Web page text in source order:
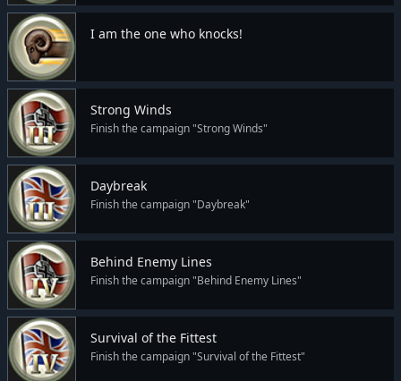
I am the one who knocks!
Strong Winds
Finish the campaign "Strong Winds"
Daybreak
Finish the campaign "Daybreak"
Behind Enemy Lines
Finish the campaign "Behind Enemy Lines"
Survival of the Fittest
Finish the campaign "Survival of the Fittest"